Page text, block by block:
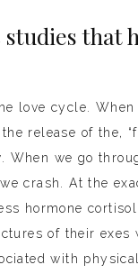
that
love cycle.
release of the,
When we go
crash. At the
hormone
of their
with